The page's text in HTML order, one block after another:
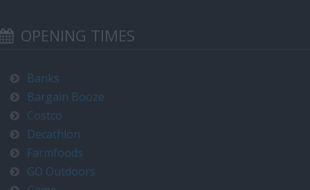
OPENING TIMES
Banks
Bargain Booze
Costco
Decathlon
Farmfoods
GO Outdoors